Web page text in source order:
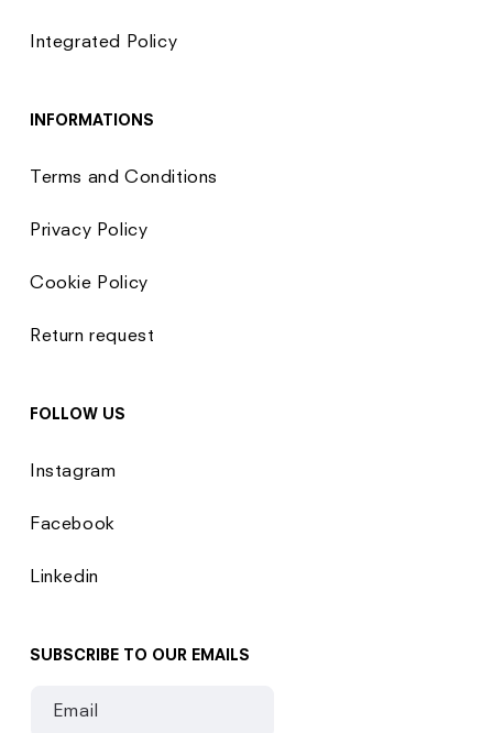
Integrated Policy
INFORMATIONS
Terms and Conditions
Privacy Policy
Cookie Policy
Return request
FOLLOW US
Instagram
Facebook
Linkedin
SUBSCRIBE TO OUR EMAILS
Email